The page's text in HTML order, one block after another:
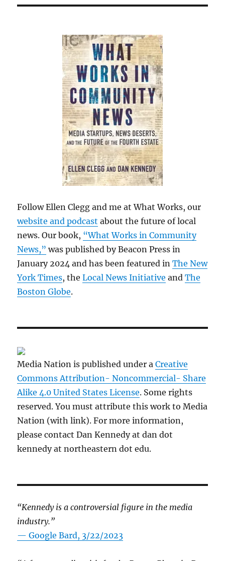
Follow Ellen Clegg and me at What Works, our
website and podcast about the future of local
news. Our book, “What Works in Community
News,” was published by Beacon Press in
January 2024 and has been featured inThe New
York Times, theLocal News Initiative andThe
Boston Globe.
Media Nation is published under aCreative
Commons Attribution- Noncommercial- Share
Alike 4.0 United States License. Some rights
reserved. You must attribute this work to Media
Nation (with link). For more information,
please contact Dan Kennedy at dan dot
kennedy at northeastern dot edu.
“Kennedy is a controversial figure in the media
industry.”
— Google Bard, 3/22/2023